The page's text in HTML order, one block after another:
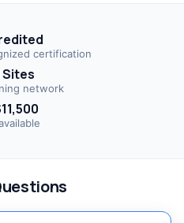
certification
Sites
network